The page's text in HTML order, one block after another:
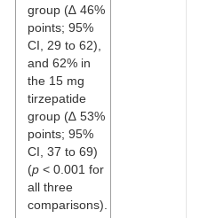
group (∆ 46%
points; 95%
CI, 29 to 62),
and 62% in
the 15 mg
tirzepatide
group (∆ 53%
points; 95%
CI, 37 to 69)
(p < 0.001 for
all three
comparisons).